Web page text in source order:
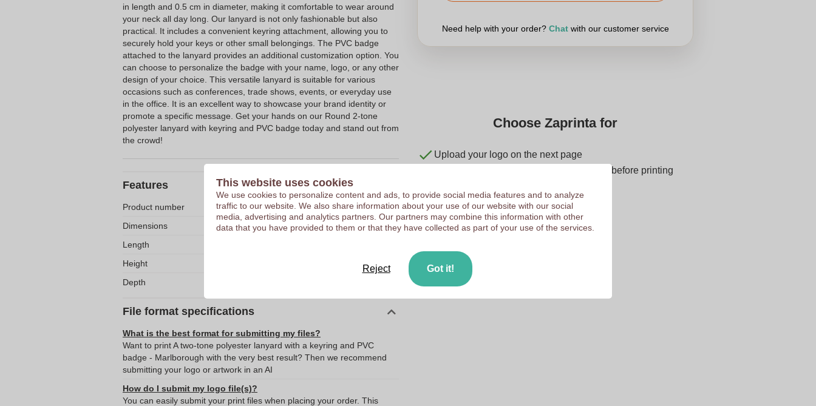
in length and 0.5 cm in diameter, making it comfortable to wear around
your neck all day long. Our lanyard is not only fashionable but also
practical. It includes a convenient keyring attachment, allowing you to
securely hold your keys or other small belongings. The PVC badge
attached to the lanyard provides an additional customization option. You
can choose to personalize the badge with your name, logo, or any other
design of your choice. This versatile lanyard is suitable for various
occasions such as conferences, trade shows, events, or everyday use
in the office. It is an excellent way to showcase your brand identity or
promote a specific message. Get your hands on our Round 2-tone
polyester lanyard with keyring and PVC badge today and stand out from
the crowd!
Features
Product number
10127270
Dimensions
450 x 20 x 5 mm
Length
Height
20 mm
Depth
File format specifications
What is the best format for submitting my files?
Want to print A two-tone polyester lanyard with a keyring and PVC
badge - Marlborough with the very best result? Then we recommend
submitting your logo or artwork in an AI
How do I submit my logo file(s)?
You can easily submit your print files when placing your order. This
Need help with your order? Chatwith our customer service
Choose Zaprinta for
Upload your logo on the next page
We check your logo FREE OF CHARGE before printing
This website uses cookies
We use cookies to personalize content and ads, to provide social media features and to analyze
traffic to our website. We also share information about your use of our website with our social
media, advertising and analytics partners. Our partners may combine this information with other
data that you have provided to them or that they have collected as part of your use of the services.
Reject Got it!